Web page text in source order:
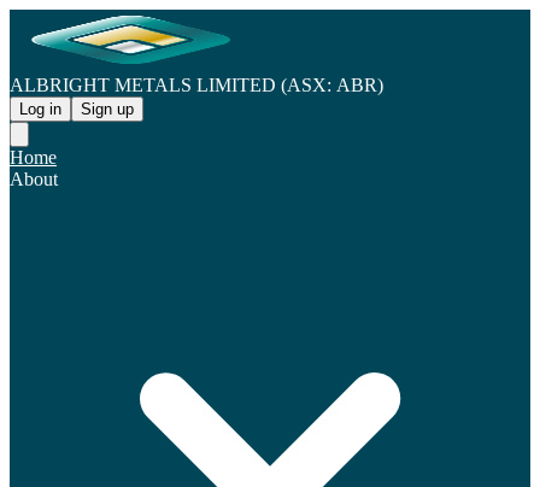
ALBRIGHT METALS LIMITED (ASX: ABR)
Log in Sign up
Home
About